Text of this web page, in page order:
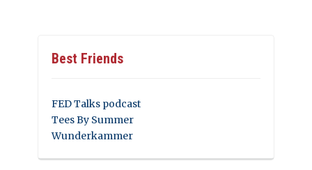
Best Friends
FED Talks podcast
Tees By Summer
Wunderkammer